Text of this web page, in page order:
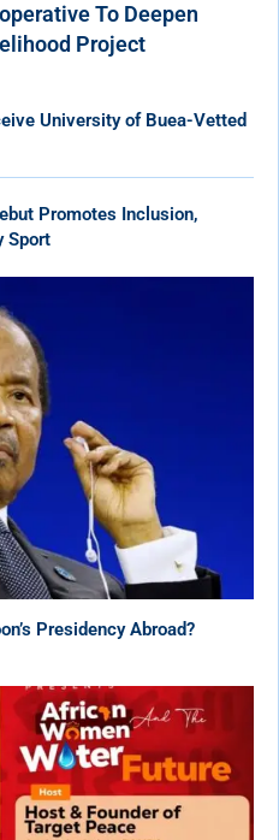
To Deepen
Project
University of Buea-Vetted
Promotes Inclusion,
Sport
Presidency Abroad?